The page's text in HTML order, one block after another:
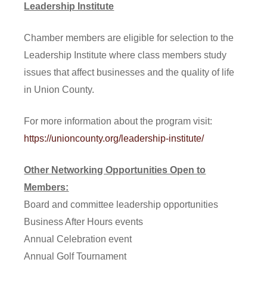
Leadership Institute
Chamber members are eligible for selection to the
Leadership Institute where class members study
issues that affect businesses and the quality of life
in Union County.
For more information about the program visit:
https://unioncounty.org/leadership-institute/
Other Networking Opportunities Open to
Members:
Board and committee leadership opportunities
Business After Hours events
Annual Celebration event
Annual Golf Tournament